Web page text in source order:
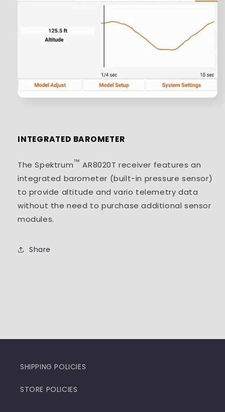
INTEGRATED BAROMETER
The Spektrum™ AR8020T receiver features an
integrated barometer (built-in pressure sensor)
to provide altitude and vario telemetry data
without the need to purchase additional sensor
modules.
Share
SHIPPING POLICIES
STORE POLICIES